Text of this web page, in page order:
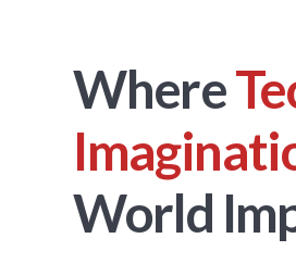
Where
World